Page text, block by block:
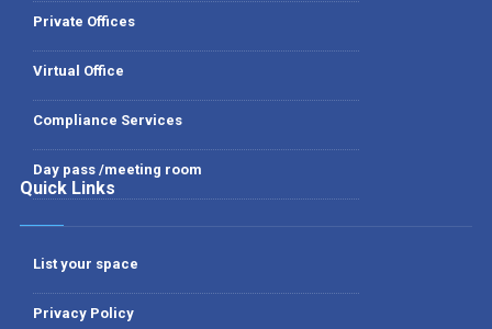
Private Offices
Virtual Office
Compliance Services
Day pass /meeting room
Quick Links
List your space
Privacy Policy